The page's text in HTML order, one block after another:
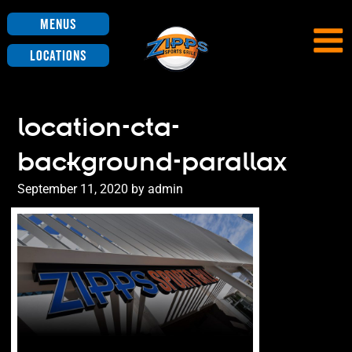
Menus
Locations
location-cta-
background-parallax
Posted
on
September 11, 2020 byadmin